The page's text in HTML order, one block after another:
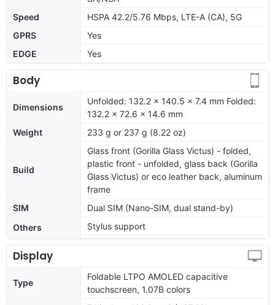
Speed
HSPA 42.2/5.76 Mbps, LTE-A (CA), 5G
GPRS
Yes
EDGE
Yes
Body
Dimensions
Unfolded: 132.2 x 140.5 x 7.4 mm Folded:
132.2 x 72.6 x 14.6 mm
Weight
233 g or 237 g (8.22 oz)
Build
Glass front (Gorilla Glass Victus) - folded,
plastic front - unfolded, glass back (Gorilla
Glass Victus) or eco leather back, aluminum
frame
SIM
Dual SIM (Nano-SIM, dual stand-by)
Others
Stylus support
Display
Type
Foldable LTPO AMOLED capacitive
touchscreen, 1.07B colors